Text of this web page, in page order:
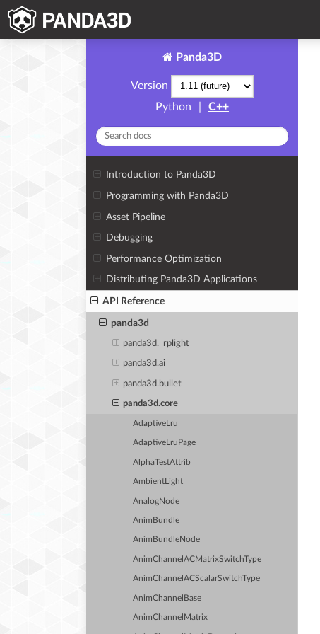
Panda3D
Version
Python
C++
Introduction to Panda3D
Programming with Panda3D
Asset Pipeline
Debugging
Performance Optimization
Distributing Panda3D Applications
API Reference
panda3d
panda3d._rplight
panda3d.ai
panda3d.bullet
panda3d.core
AdaptiveLru
AdaptiveLruPage
AlphaTestAttrib
AmbientLight
AnalogNode
AnimBundle
AnimBundleNode
AnimChannelACMatrixSwitchType
AnimChannelACScalarSwitchType
AnimChannelBase
AnimChannelMatrix